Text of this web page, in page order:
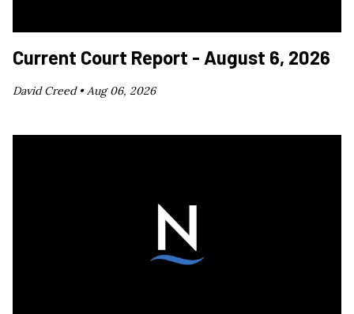
Current Court Report - August 6, 2026
David Creed •Aug 06, 2026